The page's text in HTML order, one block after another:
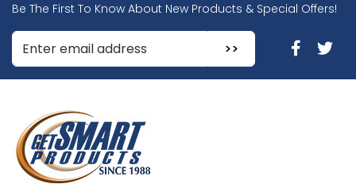
Be The First To Know About New Products & Special Offers!
Enter Email Address to Sign Up for Our Newsletter